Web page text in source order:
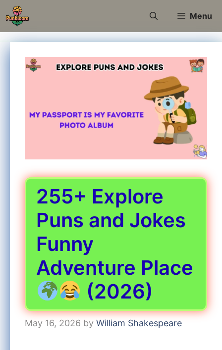
Skip
to
content
Menu
255+ Explore
Puns and Jokes
Funny
Adventure Place
(2026)
May 16, 2026 by William Shakespeare